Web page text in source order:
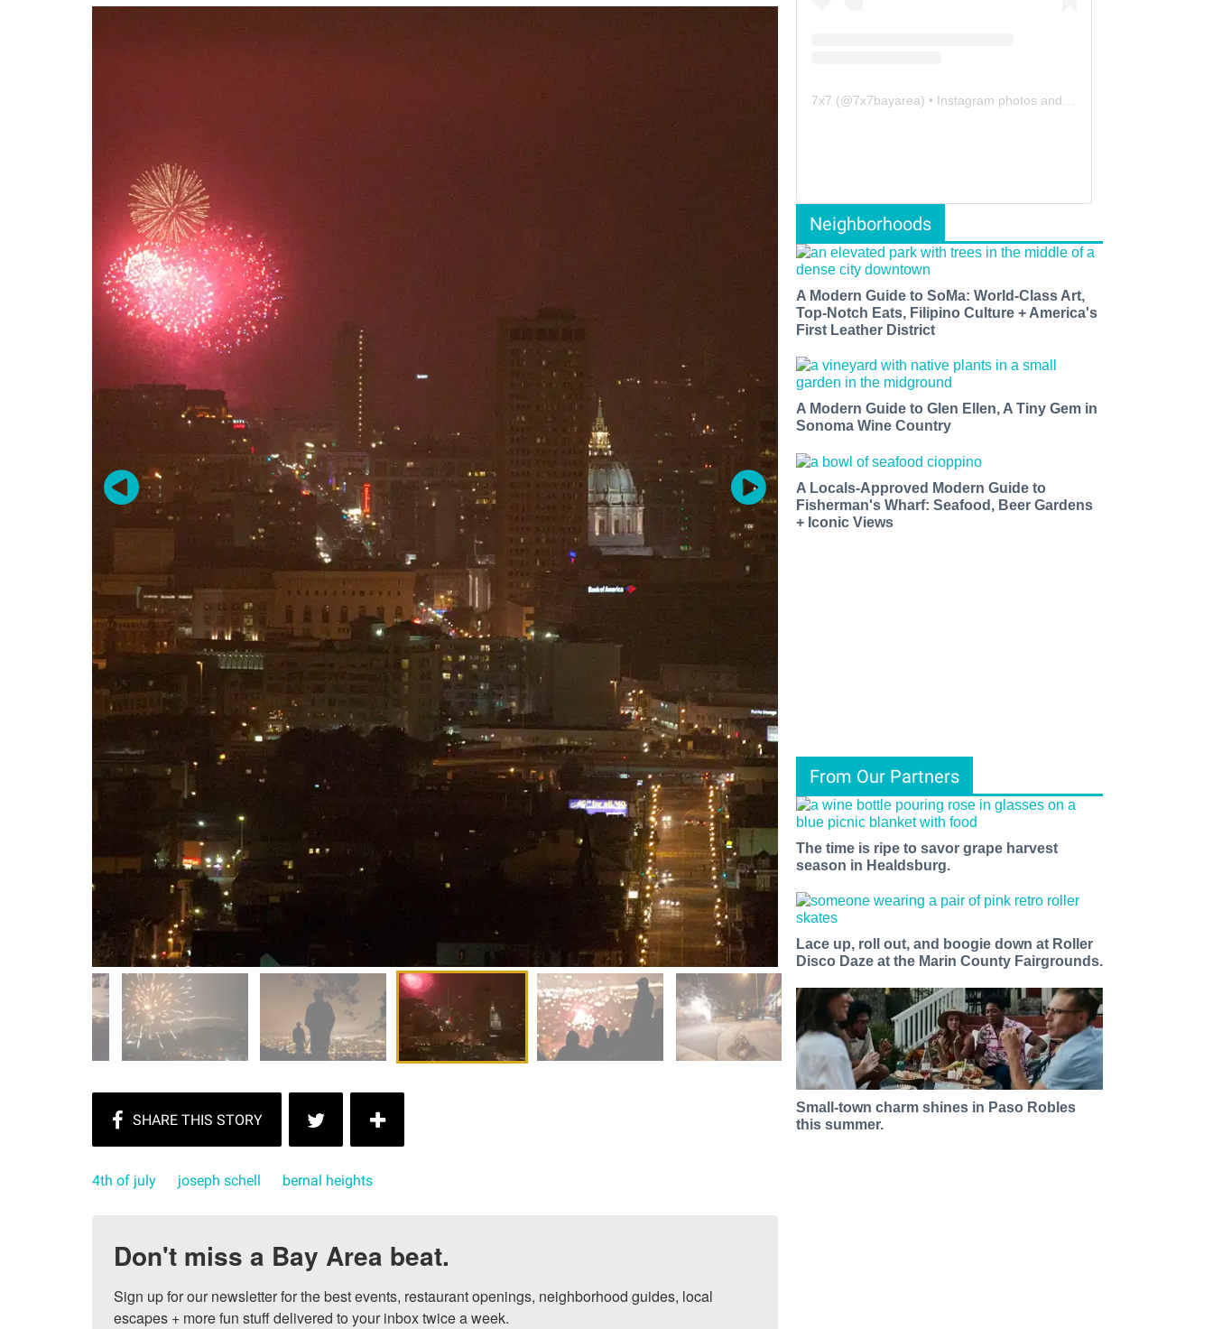
4th of july joseph schell bernal heights
Don't miss a Bay Area beat.
Sign up for our newsletter for the best events, restaurant openings, neighborhood guides, local
escapes + more fun stuff delivered to your inbox twice a week.
7x7 (@7x7bayarea) • Instagram photos and videos
Neighborhoods
A Modern Guide to SoMa: World-Class Art,
Top-Notch Eats, Filipino Culture + America's
First Leather District
A Modern Guide to Glen Ellen, A Tiny Gem in
Sonoma Wine Country
A Locals-Approved Modern Guide to
Fisherman's Wharf: Seafood, Beer Gardens
+ Iconic Views
From Our Partners
The time is ripe to savor grape harvest
season in Healdsburg.
Lace up, roll out, and boogie down at Roller
Disco Daze at the Marin County Fairgrounds.
Small-town charm shines in Paso Robles
this summer.